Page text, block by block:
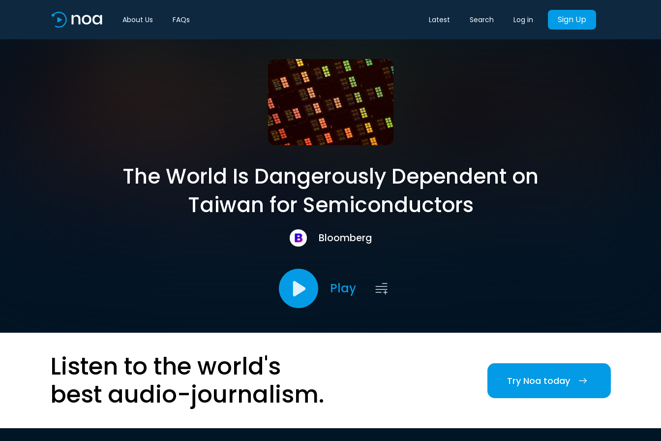
About Us FAQs Latest Search Log in Sign Up
The World Is Dangerously Dependent on
Taiwan for Semiconductors
Bloomberg
Play
Listen to the world's
best audio-journalism.
Try Noa today